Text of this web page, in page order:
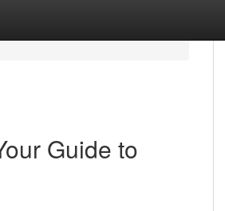
Guide to